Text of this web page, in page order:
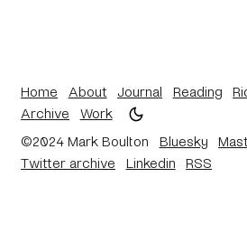
Home About Journal Reading
Archive
Work
©2024 Mark Boulton
Bluesky
Twitter archive
Linkedin RSS